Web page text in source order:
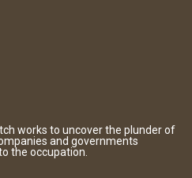
works to uncover the plunder of
and governments
the occupation.